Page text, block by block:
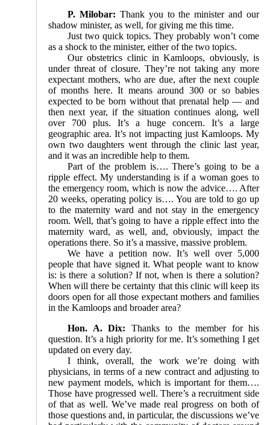
P. Milobar: Thank you to the minister and our
shadow minister, as well, for giving me this time.
Just two quick topics. They probably won’t come
as a shock to the minister, either of the two topics.
Our obstetrics clinic in Kamloops, obviously, is
under threat of closure. They’re not taking any more
expectant mothers, who are due, after the next couple
of months here. It means around 300 or so babies
expected to be born without that prenatal help — and
then next year, if the situation continues along, well
over 700 plus. It’s a huge concern. It’s a large
geographic area. It’s not impacting just Kamloops. My
own two daughters went through the clinic last year,
and it was an incredible help to them.
Part of the problem is…. There’s going to be a
ripple effect. My understanding is if a woman goes to
the emergency room, which is now the advice…. After
20 weeks, operating policy is…. You are told to go up
to the maternity ward and not stay in the emergency
room. Well, that’s going to have a ripple effect into the
maternity ward, as well, and, obviously, impact the
operations there. So it’s a massive, massive problem.
We have a petition now. It’s well over 5,000
people that have signed it. What people want to know
is: is there a solution? If not, when is there a solution?
When will there be certainty that this clinic will keep its
doors open for all those expectant mothers and families
in the Kamloops and broader area?
Hon. A. Dix: Thanks to the member for his
question. It’s a high priority for me. It’s something I get
updated on every day.
I think, overall, the work we’re doing with
physicians, in terms of a new contract and adjusting to
new payment models, which is important for them….
Those have progressed well. There’s a recruitment side
of that as well. We’ve made real progress on both of
those questions and, in particular, the discussions we’ve